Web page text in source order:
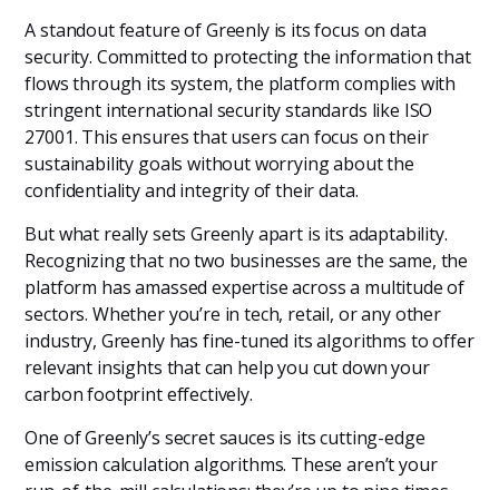
A standout feature of Greenly is its focus on data
security. Committed to protecting the information that
flows through its system, the platform complies with
stringent international security standards like ISO
27001. This ensures that users can focus on their
sustainability goals without worrying about the
confidentiality and integrity of their data.
But what really sets Greenly apart is its adaptability.
Recognizing that no two businesses are the same, the
platform has amassed expertise across a multitude of
sectors. Whether you’re in tech, retail, or any other
industry, Greenly has fine-tuned its algorithms to offer
relevant insights that can help you cut down your
carbon footprint effectively.
One of Greenly’s secret sauces is its cutting-edge
emission calculation algorithms. These aren’t your